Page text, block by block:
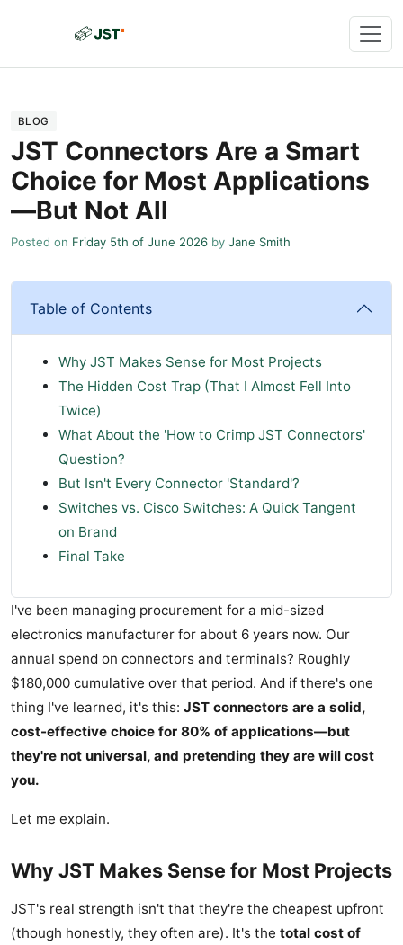
BLOG
JST Connectors Are a Smart
Choice for Most Applications
—But Not All
Posted on Friday 5th of June 2026 by Jane Smith
Table of Contents
Why JST Makes Sense for Most Projects
The Hidden Cost Trap (That I Almost Fell Into
Twice)
What About the 'How to Crimp JST Connectors'
Question?
But Isn't Every Connector 'Standard'?
Switches vs. Cisco Switches: A Quick Tangent
on Brand
Final Take
I've been managing procurement for a mid-sized
electronics manufacturer for about 6 years now. Our
annual spend on connectors and terminals? Roughly
$180,000 cumulative over that period. And if there's one
thing I've learned, it's this: JST connectors are a solid,
cost-effective choice for 80% of applications—but
they're not universal, and pretending they are will cost
you.
Let me explain.
Why JST Makes Sense for Most Projects
JST's real strength isn't that they're the cheapest upfront
(though honestly, they often are). It's the total cost of